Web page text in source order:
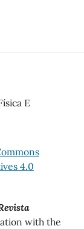
E
4.0
with the